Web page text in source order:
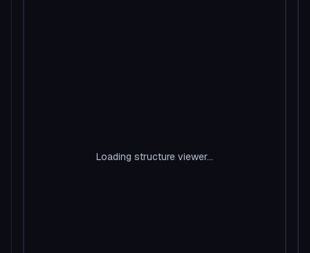
Loading structure viewer...